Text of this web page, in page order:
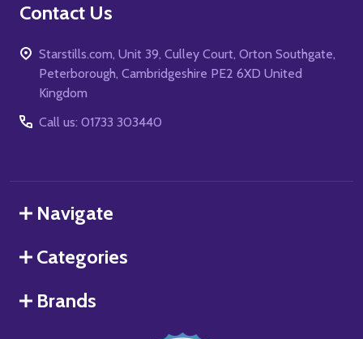
Contact Us
Starstills.com, Unit 39, Culley Court, Orton Southgate,
Peterborough, Cambridgeshire PE2 6XD United
Kingdom
Call us: 01733 303440
Navigate
Categories
Brands